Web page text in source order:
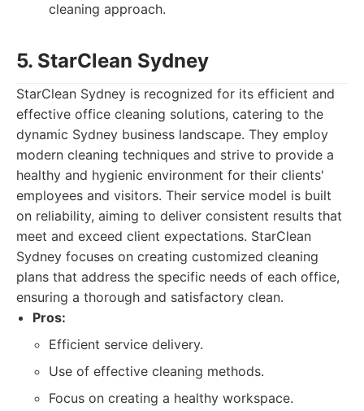
cleaning approach.
5. StarClean Sydney
StarClean Sydney is recognized for its efficient and
effective office cleaning solutions, catering to the
dynamic Sydney business landscape. They employ
modern cleaning techniques and strive to provide a
healthy and hygienic environment for their clients'
employees and visitors. Their service model is built
on reliability, aiming to deliver consistent results that
meet and exceed client expectations. StarClean
Sydney focuses on creating customized cleaning
plans that address the specific needs of each office,
ensuring a thorough and satisfactory clean.
Pros:
Efficient service delivery.
Use of effective cleaning methods.
Focus on creating a healthy workspace.